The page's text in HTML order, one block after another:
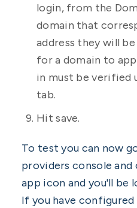
login, from the
domain that
address they will
for a domain to
in must be verified
tab.
Hit save.
To test you can now
providers console and
app icon and you'll be
If you have configured